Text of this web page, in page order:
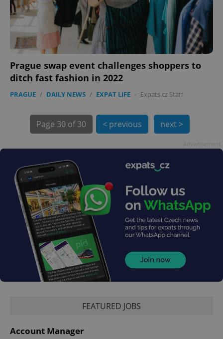
Prague swap event challenges shoppers to
ditch fast fashion in 2022
PRAGUE / DAILY NEWS / EXPAT LIFE - Expats.cz Staff
Page 30 of 30 < previous next >
FEATURED JOBS
Account Manager
expss .www.expats.cz
PHPSESSID